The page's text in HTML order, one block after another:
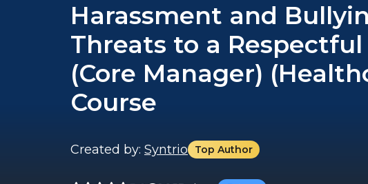
Harassment and
Threats to a
(Core Manager)
Course
Created by: Syntrio Top Author